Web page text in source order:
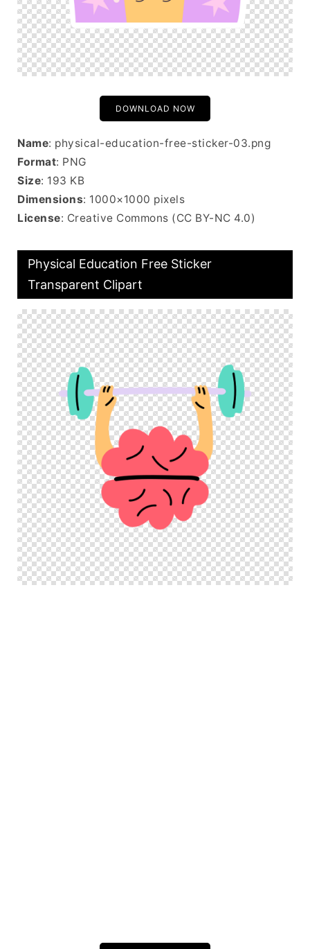
DOWNLOAD NOW
Name: physical-education-free-sticker-03.png
Format: PNG
Size: 193 KB
Dimensions: 1000×1000 pixels
License: Creative Commons (CC BY-NC 4.0)
Physical Education Free Sticker
Transparent Clipart